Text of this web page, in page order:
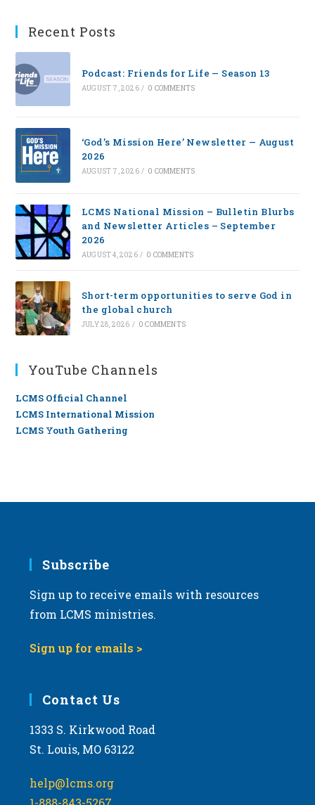
Recent Posts
Podcast: Friends for Life — Season 13
AUGUST 7, 2026 / 0 COMMENTS
‘God’s Mission Here’ Newsletter — August
2026
AUGUST 7, 2026 / 0 COMMENTS
LCMS National Mission – Bulletin Blurbs
and Newsletter Articles – September
2026
AUGUST 4, 2026 / 0 COMMENTS
Short-term opportunities to serve God in
the global church
JULY 28, 2026 / 0 COMMENTS
YouTube Channels
LCMS Official Channel
LCMS International Mission
LCMS Youth Gathering
Subscribe
Sign up to receive emails with resources
from LCMS ministries.
Sign up for emails >
Contact Us
1333 S. Kirkwood Road
St. Louis, MO 63122
help@lcms.org